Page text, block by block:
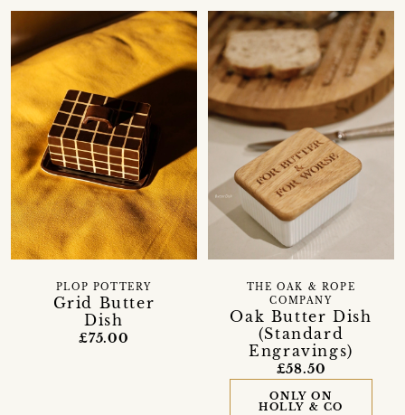
Grid Butter
Dish
PLOP POTTERY
£75.00
Oak Butter Dish
(Standard
Engravings)
THE OAK & ROPE
COMPANY
£58.50
ONLY ON
HOLLY & CO